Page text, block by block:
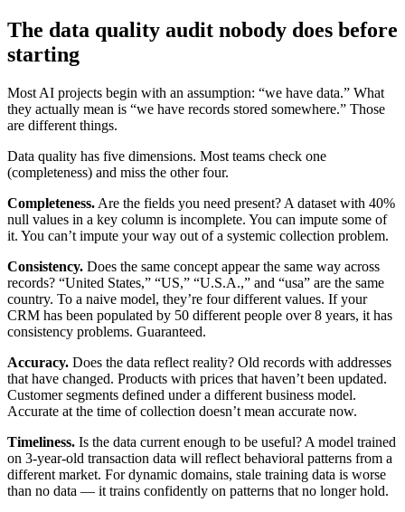
The data quality audit nobody does before
starting
Most AI projects begin with an assumption: “we have data.” What
they actually mean is “we have records stored somewhere.” Those
are different things.
Data quality has five dimensions. Most teams check one
(completeness) and miss the other four.
Completeness. Are the fields you need present? A dataset with 40%
null values in a key column is incomplete. You can impute some of
it. You can’t impute your way out of a systemic collection problem.
Consistency. Does the same concept appear the same way across
records? “United States,” “US,” “U.S.A.,” and “usa” are the same
country. To a naive model, they’re four different values. If your
CRM has been populated by 50 different people over 8 years, it has
consistency problems. Guaranteed.
Accuracy. Does the data reflect reality? Old records with addresses
that have changed. Products with prices that haven’t been updated.
Customer segments defined under a different business model.
Accurate at the time of collection doesn’t mean accurate now.
Timeliness. Is the data current enough to be useful? A model trained
on 3-year-old transaction data will reflect behavioral patterns from a
different market. For dynamic domains, stale training data is worse
than no data — it trains confidently on patterns that no longer hold.